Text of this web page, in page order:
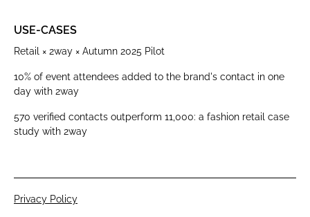
USE-CASES
Retail × 2way × Autumn 2025 Pilot
10% of event attendees added to the brand's contact in one
day with 2way
570 verified contacts outperform 11,000: a fashion retail case
study with 2way
Privacy Policy